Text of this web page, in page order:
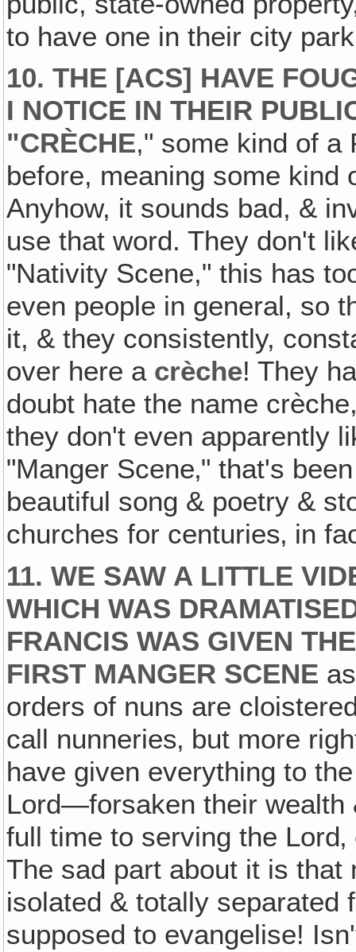
to have one in their city
10. THE [ACS] HAVE
I NOTICE IN THEIR
"CRÈCHE," some kind of a
before, meaning some kind
Anyhow, it sounds bad, &
use that word. They don't
"Nativity Scene," this has
even people in general, so
it, & they consistently,
over here a crèche! They
doubt hate the name
they don't even apparently
"Manger Scene‚" that's
beautiful song & poetry &
churches for centuries‚ in
11. WE SAW A LITTLE
WHICH WAS
FRANCIS WAS GIVEN
FIRST MANGER SCENE
orders of nuns are
call nunneries‚ but more
have given everything to
Lord—forsaken their wealth
full time to serving the
The sad part about it is
isolated & totally separated
supposed to evangelise!